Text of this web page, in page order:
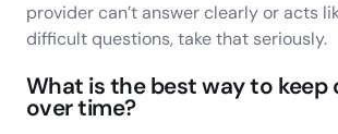
provider can’t answer clearly or acts
difficult questions, take that seriously.
What is the best way to keep
over time?